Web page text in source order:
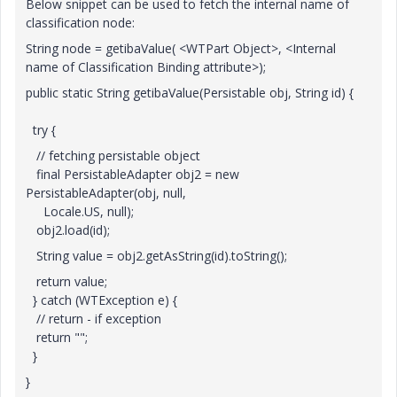
Below snippet can be used to fetch the internal name of
classification node:
String node = getibaValue( <WTPart Object>, <Internal
name of Classification Binding attribute>);
public static String getibaValue(Persistable obj, String id) {
try {
// fetching persistable object
final PersistableAdapter obj2 = new
PersistableAdapter(obj, null,
Locale.US, null);
obj2.load(id);
String value = obj2.getAsString(id).toString();
return value;
} catch (WTException e) {
// return - if exception
return "";
}
}